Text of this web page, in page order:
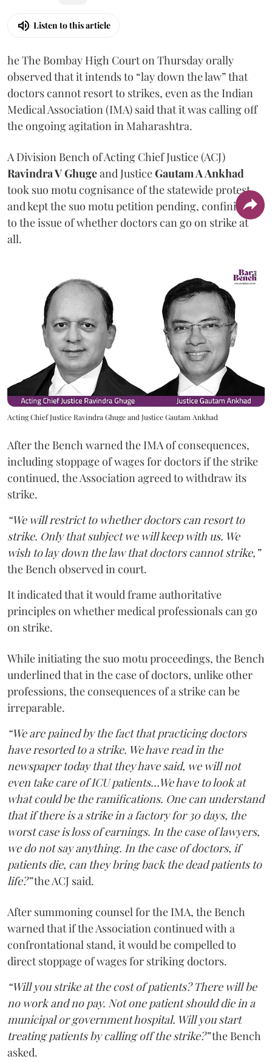
Listen to this article
he The Bombay High Court on Thursday orally
observed that it intends to “lay down the law” that
doctors cannot resort to strikes, even as the Indian
Medical Association (IMA) said that it was calling off
the ongoing agitation in Maharashtra.
A Division Bench of Acting Chief Justice (ACJ)
Ravindra V Ghugeand JusticeGautam A Ankhad
took suo motu cognisance of the statewide protest
and kept the suo motu petition pending, confining it
to the issue of whether doctors can go on strike at
all.
Acting Chief Justice Ravindra Ghuge and Justice Gautam Ankhad
After the Bench warned the IMA of consequences,
including stoppage of wages for doctors if the strike
continued, the Association agreed to withdraw its
strike.
“We will restrict to whether doctors can resort to
strike. Only that subject we will keep with us. We
wish to lay down the law that doctors cannot strike,”
the Bench observed in court.
It indicated that it would frame authoritative
principles on whether medical professionals can go
on strike.
While initiating the suo motu proceedings, the Bench
underlined that in the case of doctors, unlike other
professions, the consequences of a strike can be
irreparable.
“We are pained by the fact that practicing doctors
have resorted to a strike. We have read in the
newspaper today that they have said, we will not
even take care of ICU patients...We have to look at
what could be the ramifications. One can understand
that if there is a strike in a factory for 30 days, the
worst case is loss of earnings. In the case of lawyers,
we do not say anything. In the case of doctors, if
patients die, can they bring back the dead patients to
life?”the ACJ said.
After summoning counsel for the IMA, the Bench
warned that if the Association continued with a
confrontational stand, it would be compelled to
direct stoppage of wages for striking doctors.
“Will you strike at the cost of patients? There will be
no work and no pay. Not one patient should die in a
municipal or government hospital. Will you start
treating patients by calling off the strike?”the Bench
asked.